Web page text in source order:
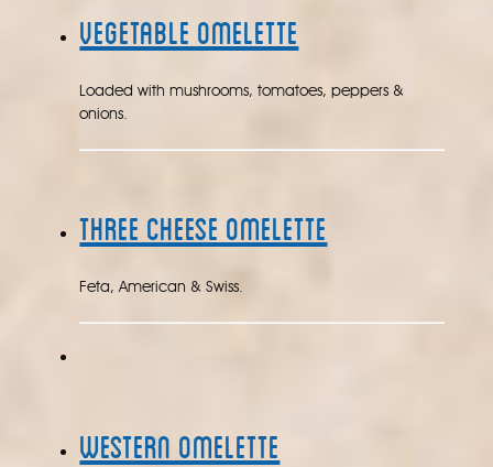
Vegetable Omelette
Loaded with mushrooms, tomatoes, peppers &
onions.
Three Cheese Omelette
Feta, American & Swiss.
Western Omelette